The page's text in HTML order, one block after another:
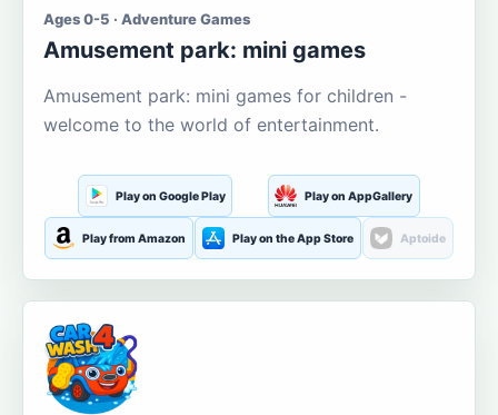
Ages 0-5 · Adventure Games
Amusement park: mini games
Amusement park: mini games for children -
welcome to the world of entertainment.
Play on Google Play Play on AppGallery
Play from Amazon Play on the App Store Aptoide